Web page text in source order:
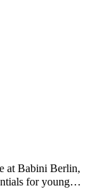
at Babini Berlin,
for young